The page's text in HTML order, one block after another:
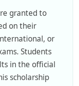
granted to
on their
or
Students
in the official
scholarship